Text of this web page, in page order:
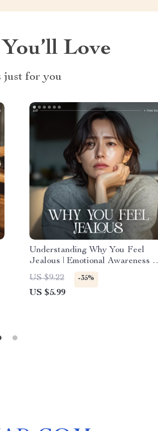
Love
just for you
Understanding Why You Feel
Jealous | Emotional Awareness &
Relationship Reflection Checklist |
Learn How to Understand Why I
Feel Jealous
US $9.22 -35%
US $5.99